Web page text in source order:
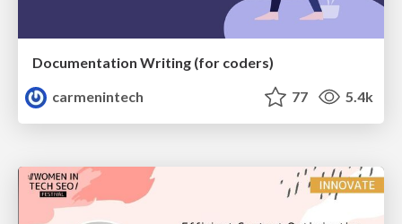
Documentation Writing (for coders)
carmenintech
77 5.4k